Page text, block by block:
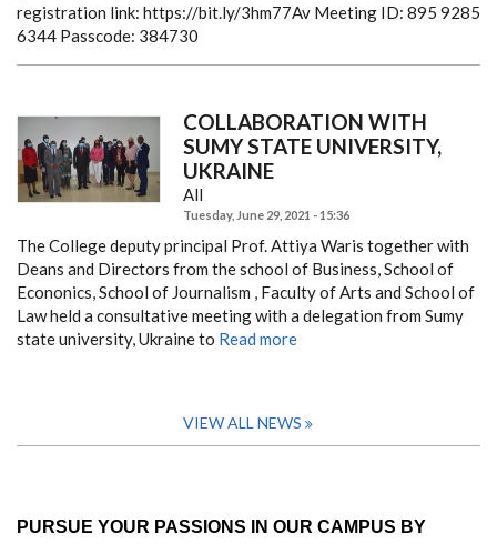
registration link: https://bit.ly/3hm77Av Meeting ID: 895 9285
6344 Passcode: 384730
COLLABORATION WITH
SUMY STATE UNIVERSITY,
UKRAINE
All
Tuesday, June 29, 2021 - 15:36
The College deputy principal Prof. Attiya Waris together with
Deans and Directors from the school of Business, School of
Econonics, School of Journalism , Faculty of Arts and School of
Law held a consultative meeting with a delegation from Sumy
state university, Ukraine to Read more
VIEW ALL NEWS
PURSUE YOUR PASSIONS IN OUR CAMPUS BY